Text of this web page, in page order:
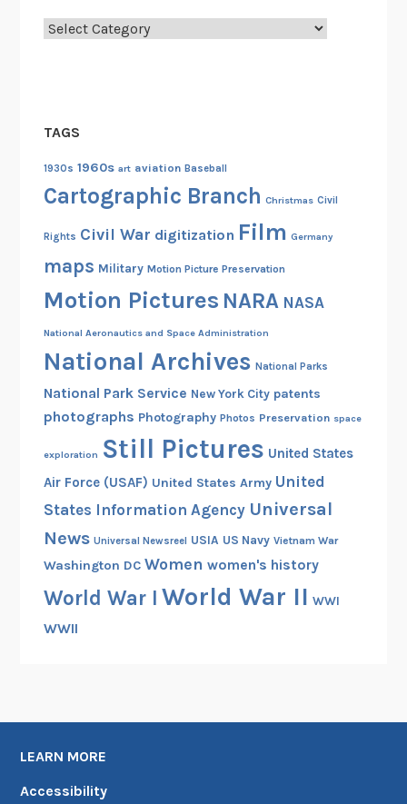
Categories
TAGS
1930s 1960s art aviation Baseball
Cartographic Branch Christmas Civil
Rights Civil War digitization Film Germany
maps Military Motion Picture Preservation
Motion Pictures NARA NASA
National Aeronautics and Space Administration
National Archives National Parks
National Park Service New York City patents
photographs Photography Photos Preservation space
exploration Still Pictures United States
Air Force (USAF) United States Army United
States Information Agency Universal
News Universal Newsreel USIA US Navy Vietnam War
Washington DC Women women's history
World War I World War II WWI
WWII
LEARN MORE
Accessibility